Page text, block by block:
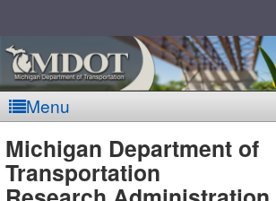
Menu
MDOT
Michigan Department of
Transportation